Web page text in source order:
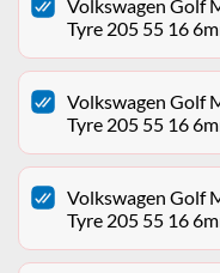
Volkswagen Golf
Tyre 205 55 16
Volkswagen Golf
Tyre 205 55 16
Volkswagen Golf
Tyre 205 55 16